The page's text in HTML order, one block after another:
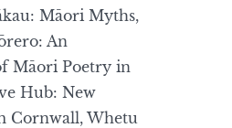
Māori Myths,
An
Māori Poetry in
Hub: New
Cornwall, Whetu